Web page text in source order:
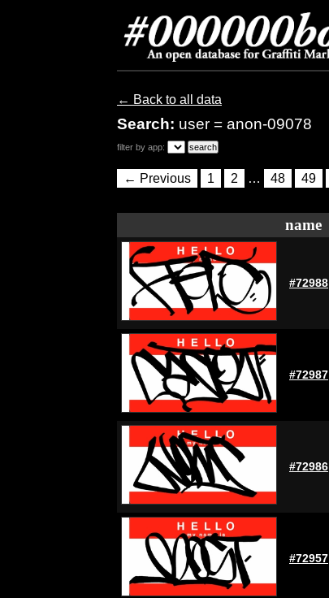
← Back to all data
Search: user = anon-09078
filter by app:
← Previous 1 2 … 48 49
name
#72988
#72987
#72986
#72957